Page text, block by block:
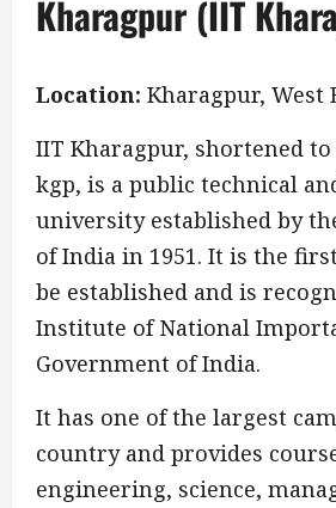
Kharagpur (IIT
Location: Kharagpur, West
IIT Kharagpur, shortened to
kgp, is a public technical
university established by
of India in 1951. It is the
be established and is
Institute of National
Government of India.
It has one of the largest
country and provides
engineering, science,